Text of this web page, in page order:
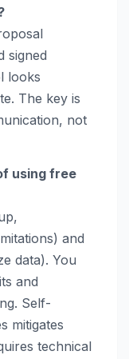
signed
looks
The key is
not
using free
and
data). You
and
Self-
mitigates
technical